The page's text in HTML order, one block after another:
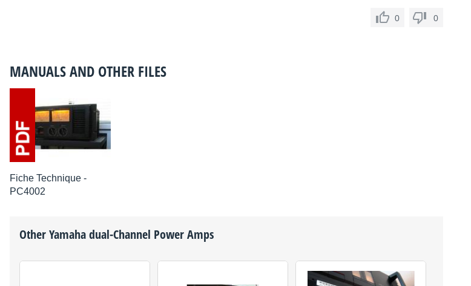
0 0
MANUALS AND OTHER FILES
Fiche Technique -
PC4002
OtherYamahadual-Channel Power Amps